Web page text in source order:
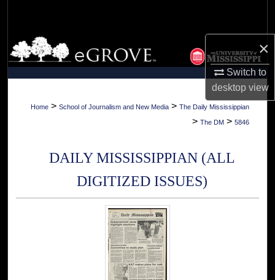
×
Switch to
desktopview
Browse Collections
My Account
About
Home > School of Journalism and New Media > The Daily Mississippian
> The DM > 5846
DAILY MISSISSIPPIAN (ALL
DIGITIZED ISSUES)